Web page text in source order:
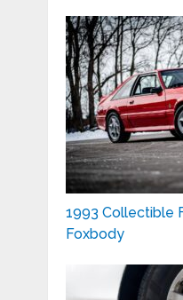
1993 Collectible
Foxbody